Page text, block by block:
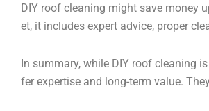
DIY roof cleaning might save money
et, it includes expert advice, proper
In summary, while DIY roof cleaning
fer expertise and long-term value.